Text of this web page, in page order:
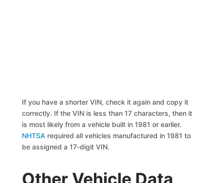
If you have a shorter VIN, check it again and copy it
correctly. If the VIN is less than 17 characters, then it
is most likely from a vehicle built in 1981 or earlier.
NHTSA required all vehicles manufactured in 1981 to
be assigned a 17-digit VIN.
Other Vehicle Data